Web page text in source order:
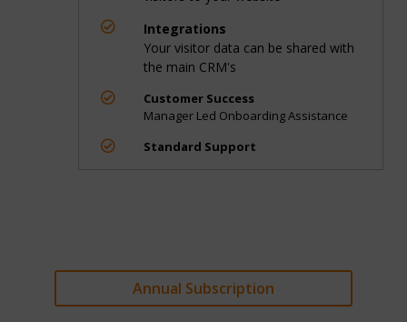

Integrations
Your visitor data can be shared with
the main CRM's

Customer Success
Manager Led Onboarding Assistance
 Standard Support
Annual Subscription